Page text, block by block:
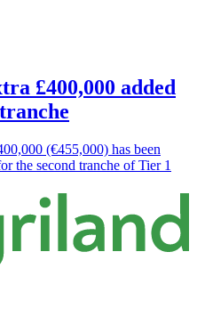
£400,000 added
(€455,000) has been
the second tranche of Tier 1